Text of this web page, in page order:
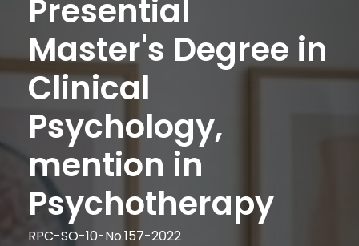
Presential
Master's Degree in
Clinical
Psychology,
mention in
Psychotherapy
RPC-SO-10-No.157-2022